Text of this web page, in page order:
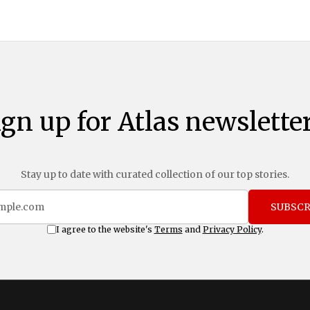
up for Atlas
Stay up to date with curated collection of our top stories.
I agree to the website's Terms and Privacy Policy.